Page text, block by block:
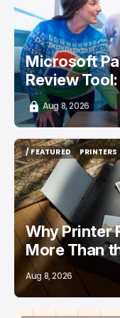
Microsoft
Review
Aug 8, 2026
/ FEATURED
/ FEATURED
PRINTERS
PRINTERS
Why Printer
More Than
Aug 8, 2026